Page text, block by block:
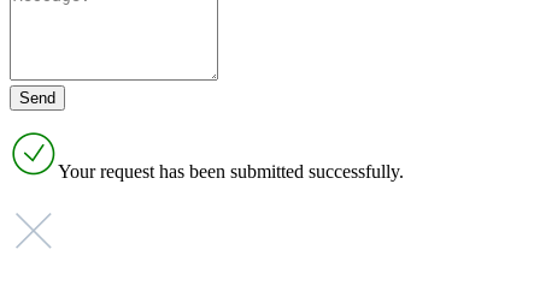
Your request has been submitted successfully.